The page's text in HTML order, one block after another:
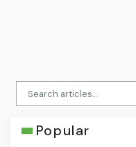
Popular